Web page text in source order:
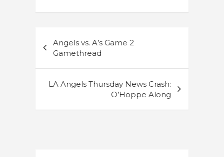
navigation
Angels vs. A’s Game 2
Gamethread
LA Angels Thursday News Crash:
O’Hoppe Along